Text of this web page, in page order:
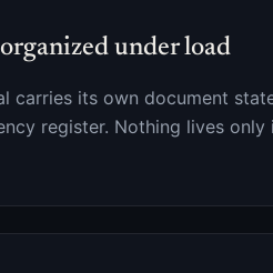
under load
carries its own document
register. Nothing lives